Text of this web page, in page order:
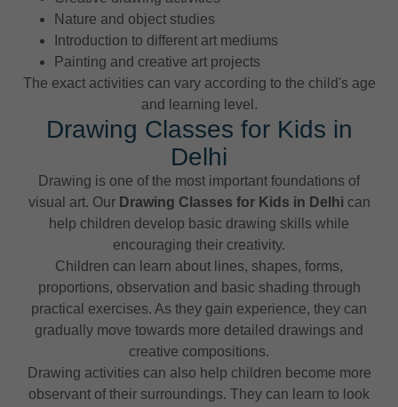
Nature and object studies
Introduction to different art mediums
Painting and creative art projects
The exact activities can vary according to the child's age
and learning level.
Drawing Classes for Kids in
Delhi
Drawing is one of the most important foundations of
visual art. Our Drawing Classes for Kids in Delhi can
help children develop basic drawing skills while
encouraging their creativity.
Children can learn about lines, shapes, forms,
proportions, observation and basic shading through
practical exercises. As they gain experience, they can
gradually move towards more detailed drawings and
creative compositions.
Drawing activities can also help children become more
observant of their surroundings. They can learn to look